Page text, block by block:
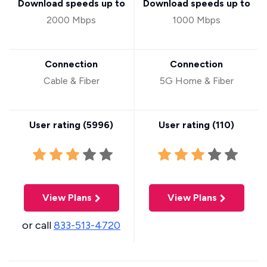
Download speeds up to
2000 Mbps
Connection
Cable & Fiber
User rating (5996)
View Plans
or call833-513-4720
Download speeds up to
1000 Mbps
Connection
5G Home & Fiber
User rating (110)
View Plans